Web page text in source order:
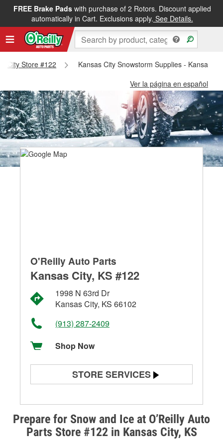
FREE Brake Padswith purchase of 2 Rotors. Discount applied
automatically in Cart. Exclusions apply. See Details.
City Store #122
Kansas City Snowstorm Supplies - Kansas
Ver la página en español
Prepare for Snow and Ice at O’Reilly Auto
Parts Store #122 in Kansas City, KS
O'Reilly Auto Parts
Kansas City, KS #122
1998 N 63rd Dr
Kansas City, KS 66102
(913) 287-2409
Shop Now
STORE SERVICES
Alternator & Starter Testing
Check Engine Light Testing